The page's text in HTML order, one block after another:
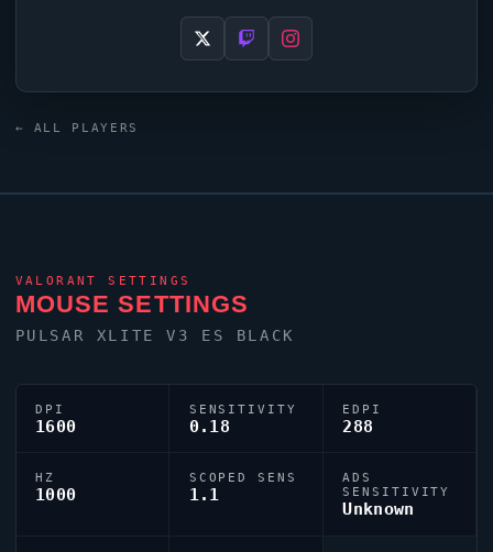
DPI at 0.18 in-game sensitivity), a 1000 Hz polling rate
and scoped sensitivity of 1.1. Their setup features a
tuned for competitive accuracy.
← ALL PLAYERS
VALORANT SETTINGS
MOUSE SETTINGS
PULSAR XLITE V3 ES BLACK
DPI
1600
SENSITIVITY
0.18
EDPI
288
HZ
1000
SCOPED SENS
1.1
ADS
SENSITIVITY
Unknown